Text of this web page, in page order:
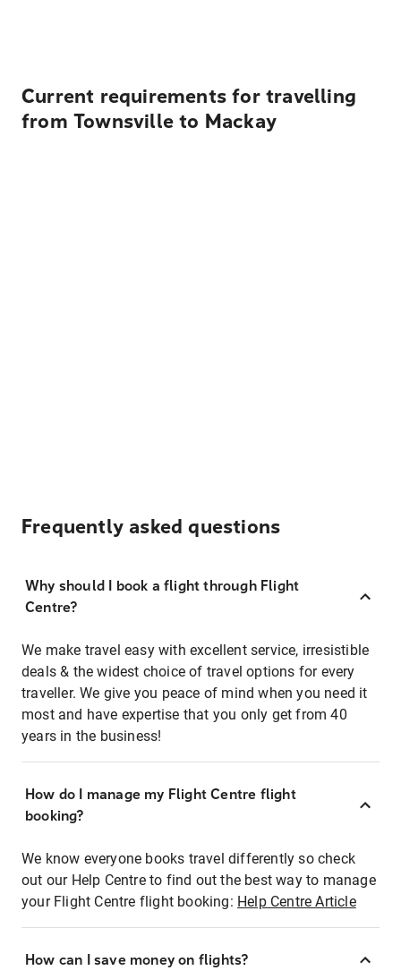
Current requirements for travelling
from Townsville to Mackay
Frequently asked questions
Why should I book a flight through Flight
Centre?
We make travel easy with excellent service, irresistible
deals & the widest choice of travel options for every
traveller. We give you peace of mind when you need it
most and have expertise that you only get from 40
years in the business!
How do I manage my Flight Centre flight
booking?
We know everyone books travel differently so check
out our Help Centre to find out the best way to manage
your Flight Centre flight booking: Help Centre Article
How can I save money on flights?